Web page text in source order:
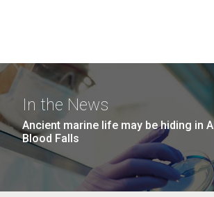
In the News
Ancient marine life may be hiding in
Blood Falls